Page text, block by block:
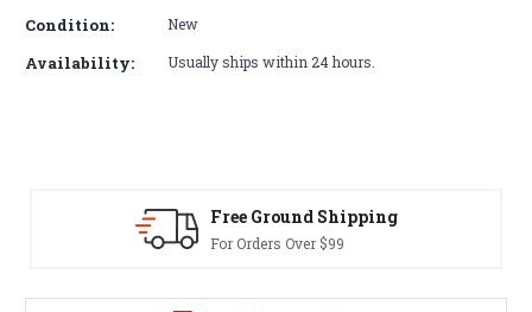
Condition: New
Availability: Usually ships within 24 hours.
Free Ground Shipping
For Orders Over $99